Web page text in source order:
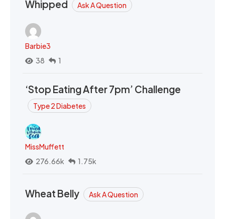
Whipped Ask A Question
Barbie3
38
1
‘Stop Eating After 7pm’ Challenge
Type 2 Diabetes
MissMuffett
276.66k
1.75k
Wheat Belly Ask A Question